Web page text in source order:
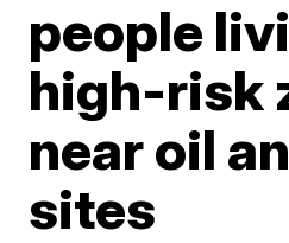
people
high-risk
near oil
sites